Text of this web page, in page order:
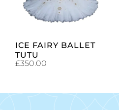
ICE FAIRY BALLET
TUTU
£350.00